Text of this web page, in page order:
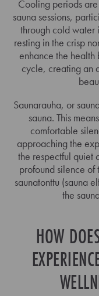
Cooling periods
sauna sessions,
through cold water
resting in the crisp
enhance the
cycle, creating an
Saunarauha, or
sauna. This
comfortable
approaching the
the respectful quiet
profound silence of
saunatonttu (sauna
the
HOW